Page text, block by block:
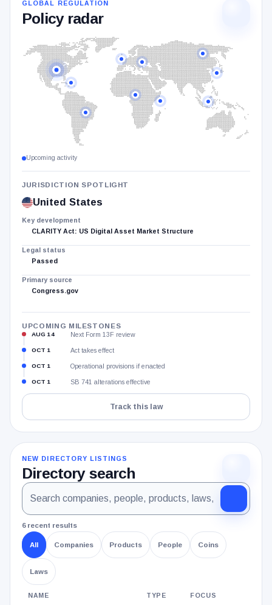
GLOBAL REGULATION
Policy radar
Highlighted
jurisdictions:
United
States,
Union,
United
Kingdom,
Ghana,
Kenya,
Upcoming activity
JURISDICTION SPOTLIGHT
United States
Key development
CLARITY Act: US Digital Asset Market Structure
Legal status
Passed
Primary source
Congress.gov
UPCOMING MILESTONES
AUG 14 Next Form 13F review
OCT 1 Act takes effect
OCT 1 Operational provisions if enacted
OCT 1 SB 741 alterations effective
Track this law
NEW DIRECTORY LISTINGS
Directory search
Search
all
companies,
products,
people,
coins,
and
Search
the
CryptoSlate
directory
6 recent results
All Companies Products People Coins
Laws
NAME TYPE FOCUS